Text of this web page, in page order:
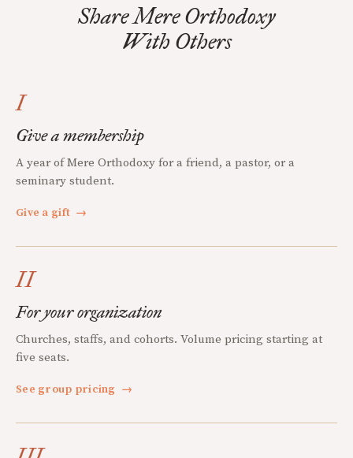
Share Mere Orthodoxy
With Others
I
Give a membership
A year of Mere Orthodoxy for a friend, a pastor, or a
seminary student.
Give a gift →
II
For your organization
Churches, staffs, and cohorts. Volume pricing starting at
five seats.
See group pricing →